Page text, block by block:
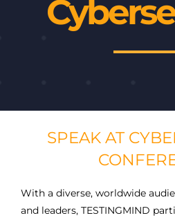
SPEAK AT
With a diverse, worldwide
and leaders, TESTINGMIND